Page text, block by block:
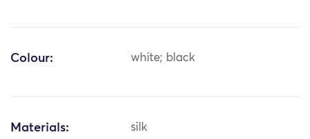
Colour: white; black
Materials: silk